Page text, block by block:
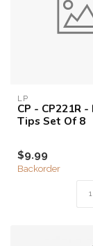
LP
CP - CP221R
Tips Set Of 8
$9.99
Backorder